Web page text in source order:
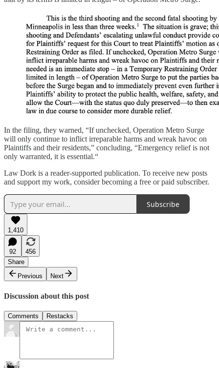
In the filing, they warned, “If unchecked, Operation Metro Surge
will only continue to inflict irreparable harms and wreak havoc on
Plaintiffs and their residents,” concluding, “Emergency relief is not
only warranted, it is essential.“
Law Dork is a reader-supported publication. To receive new posts
and support my work, consider becoming a free or paid subscriber.
Subscribe
1,410
92
456
Share
Previous
Next
Discussion about this post
Comments Restacks